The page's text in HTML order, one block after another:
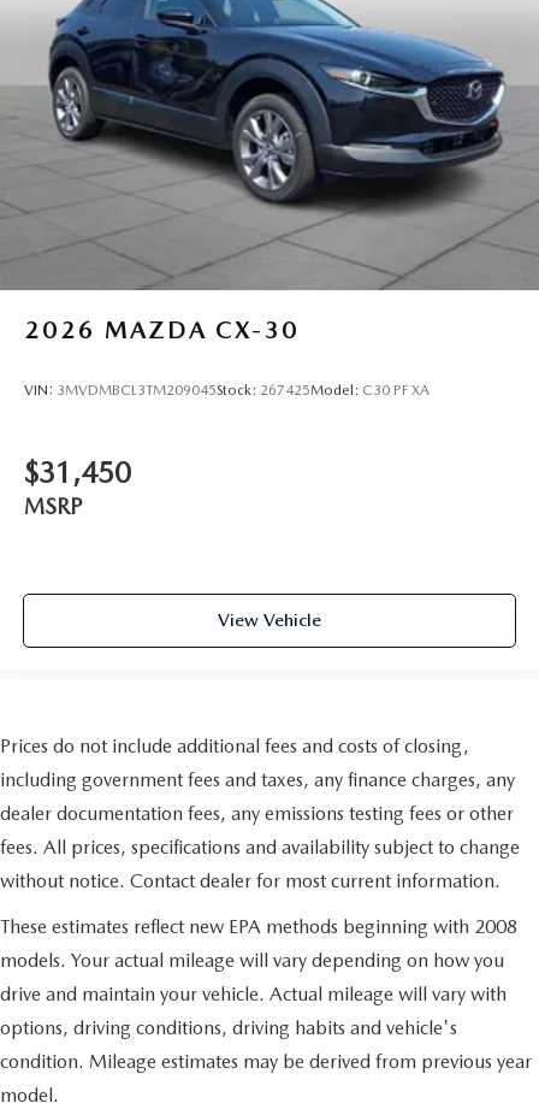
2026 MAZDA CX-30
VIN: 3MVDMBCL3TM209045Stock: 267425Model: C30 PF XA
$31,450
MSRP
View Vehicle
Prices do not include additional fees and costs of closing,
including government fees and taxes, any finance charges, any
dealer documentation fees, any emissions testing fees or other
fees. All prices, specifications and availability subject to change
without notice. Contact dealer for most current information.
These estimates reflect new EPA methods beginning with 2008
models. Your actual mileage will vary depending on how you
drive and maintain your vehicle. Actual mileage will vary with
options, driving conditions, driving habits and vehicle's
condition. Mileage estimates may be derived from previous year
model.